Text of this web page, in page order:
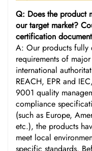
Q: Does the product
our target market?
certification
A: Our products fully
requirements of
international
REACH, EPR and
9001 quality
compliance
(such as Europe,
etc.), the products
meet local
specific standards.